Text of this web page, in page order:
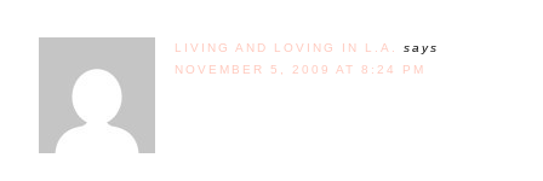
LIVING AND LOVING IN L.A.
says
NOVEMBER 5, 2009 AT 8:24 PM